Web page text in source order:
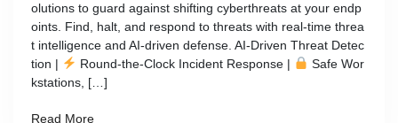
olutions to guard against shifting cyberthreats at your endp
oints. Find, halt, and respond to threats with real-time threa
t intelligence and AI-driven defense. AI-Driven Threat Detec
tion |
Round-the-Clock Incident Response |
Safe Wor
kstations, […]
Read More